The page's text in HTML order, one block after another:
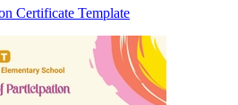
Certificate Template